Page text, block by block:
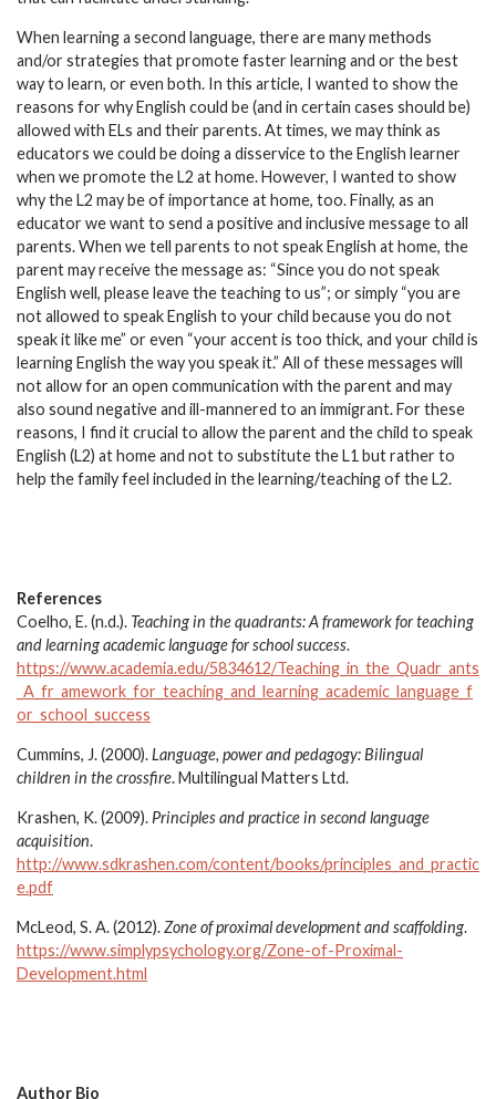
When learning a second language, there are many methods
and/or strategies that promote faster learning and or the best
way to learn, or even both. In this article, I wanted to show the
reasons for why English could be (and in certain cases should be)
allowed with ELs and their parents. At times, we may think as
educators we could be doing a disservice to the English learner
when we promote the L2 at home. However, I wanted to show
why the L2 may be of importance at home, too. Finally, as an
educator we want to send a positive and inclusive message to all
parents. When we tell parents to not speak English at home, the
parent may receive the message as: “Since you do not speak
English well, please leave the teaching to us”; or simply “you are
not allowed to speak English to your child because you do not
speak it like me” or even “your accent is too thick, and your child is
learning English the way you speak it.” All of these messages will
not allow for an open communication with the parent and may
also sound negative and ill-mannered to an immigrant. For these
reasons, I find it crucial to allow the parent and the child to speak
English (L2) at home and not to substitute the L1 but rather to
help the family feel included in the learning/teaching of the L2.
References
Coelho, E. (n.d.). Teaching in the quadrants: A framework for teaching
and learning academic language for school success.
https://www.academia.edu/5834612/Teaching_in_the_Quadr_ants
_A_fr_amework_for_teaching_and_learning_academic_language_f
or_school_success
Cummins, J. (2000).Language, power and pedagogy: Bilingual
children in the crossfire. Multilingual Matters Ltd.
Krashen, K. (2009). Principles and practice in second language
acquisition.
http://www.sdkrashen.com/content/books/principles_and_practic
e.pdf
McLeod, S. A. (2012).Zone of proximal development and scaffolding.
https://www.simplypsychology.org/Zone-of-Proximal-
Development.html
Author Bio